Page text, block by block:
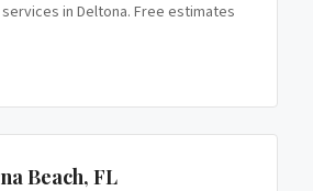
in Deltona. Free estimates
Beach, FL